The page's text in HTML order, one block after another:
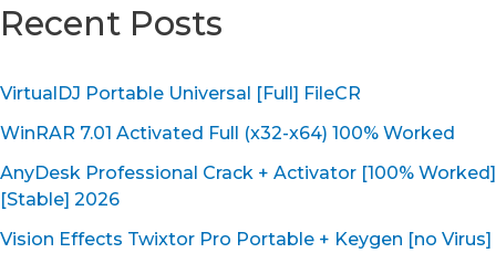
Recent Posts
VirtualDJ Portable Universal [Full] FileCR
WinRAR 7.01 Activated Full (x32-x64) 100% Worked
AnyDesk Professional Crack + Activator [100% Worked]
[Stable] 2026
Vision Effects Twixtor Pro Portable + Keygen [no Virus]